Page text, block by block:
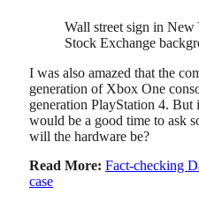
Wall street sign in
Stock Exchange
I was also amazed that the
generation of Xbox One
generation PlayStation 4. But
would be a good time to ask
will the hardware be?
Read More: Fact-checking
case